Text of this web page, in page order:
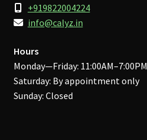
+919822004224
info@calyz.in
Hours
Monday—Friday: 11:00AM–7:00PM
Saturday: By appointment only
Sunday: Closed